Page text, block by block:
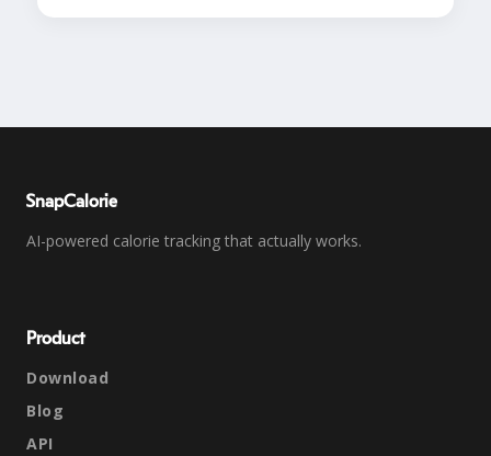
SnapCalorie
AI-powered calorie tracking that actually works.
Product
Download
Blog
API